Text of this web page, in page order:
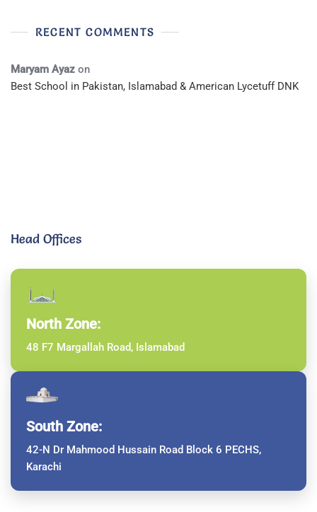
RECENT COMMENTS
Maryam Ayaz on
Best School in Pakistan, Islamabad & American Lycetuff DNK
Head Offices
North Zone:
48 F7 Margallah Road, Islamabad
South Zone:
42-N Dr Mahmood Hussain Road Block 6 PECHS,
Karachi